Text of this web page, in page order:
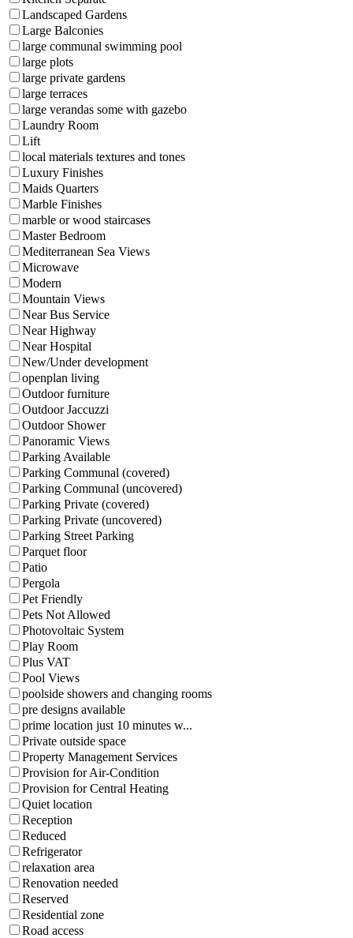
Landscaped Gardens
Large Balconies
large communal swimming pool
large plots
large private gardens
large terraces
large verandas some with gazebo
Laundry Room
Lift
local materials textures and tones
Luxury Finishes
Maids Quarters
Marble Finishes
marble or wood staircases
Master Bedroom
Mediterranean Sea Views
Microwave
Modern
Mountain Views
Near Bus Service
Near Highway
Near Hospital
New/Under development
openplan living
Outdoor furniture
Outdoor Jaccuzzi
Outdoor Shower
Panoramic Views
Parking Available
Parking Communal (covered)
Parking Communal (uncovered)
Parking Private (covered)
Parking Private (uncovered)
Parking Street Parking
Parquet floor
Patio
Pergola
Pet Friendly
Pets Not Allowed
Photovoltaic System
Play Room
Plus VAT
Pool Views
poolside showers and changing rooms
pre designs available
prime location just 10 minutes w...
Private outside space
Property Management Services
Provision for Air-Condition
Provision for Central Heating
Quiet location
Reception
Reduced
Refrigerator
relaxation area
Renovation needed
Reserved
Residential zone
Road access